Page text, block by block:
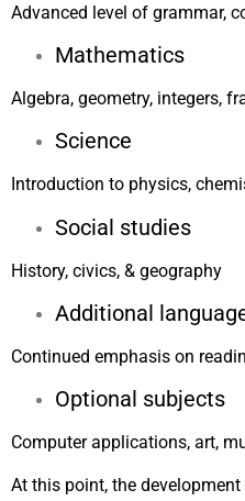
Advanced level of grammar,
Mathematics
Algebra, geometry, integers,
Science
Introduction to physics,
Social studies
History, civics, & geography
Additional
Continued emphasis on
Optional subjects
Computer applications, art,
At this point, the